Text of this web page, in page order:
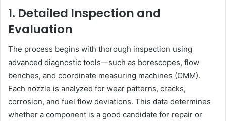
1. Detailed Inspection and
Evaluation
The process begins with thorough inspection using
advanced diagnostic tools—such as borescopes, flow
benches, and coordinate measuring machines (CMM).
Each nozzle is analyzed for wear patterns, cracks,
corrosion, and fuel flow deviations. This data determines
whether a component is a good candidate for repair or